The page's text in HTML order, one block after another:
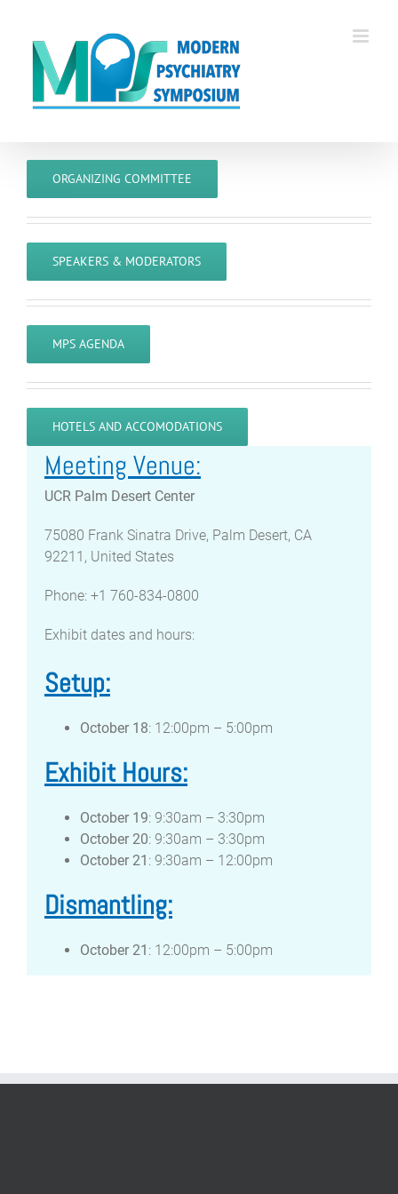
content
ORGANIZING COMMITTEE
SPEAKERS & MODERATORS
MPS AGENDA
HOTELS AND ACCOMODATIONS
Meeting Venue:
UCR Palm Desert Center
75080 Frank Sinatra Drive, Palm Desert, CA
92211, United States
Phone: +1 760-834-0800
Exhibit dates and hours:
Setup:
October 18: 12:00pm – 5:00pm
Exhibit Hours:
October 19: 9:30am – 3:30pm
October 20: 9:30am – 3:30pm
October 21 : 9:30am – 12:00pm
Dismantling:
October 21 : 12:00pm – 5:00pm